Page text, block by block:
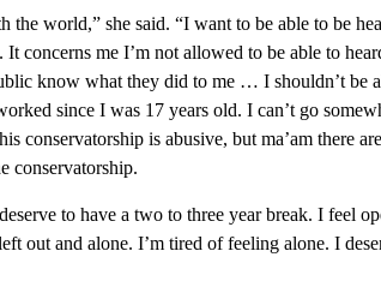
the world,” she said. “I want to be able to be
concerns me I’m not allowed to be able to
know what they did to me … I shouldn’t be
since I was 17 years old. I can’t go
conservatorship is abusive, but ma’am there
conservatorship.
to have a two to three year break. I feel
out and alone. I’m tired of feeling alone. I